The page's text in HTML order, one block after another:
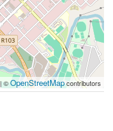
| ©OpenStreetMapcontributors